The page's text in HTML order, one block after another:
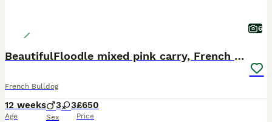
6
BeautifulFloodle mixed pink carry, French bulldogs
French Bulldog
12 weeks
Age
3 3
Sex
£650
Price